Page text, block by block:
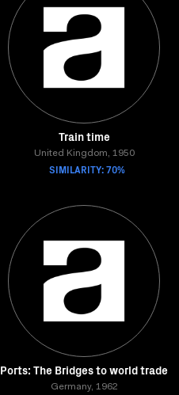
Train time
United Kingdom, 1950
SIMILARITY: 70%
Ports: The Bridges to world trade
Germany, 1962